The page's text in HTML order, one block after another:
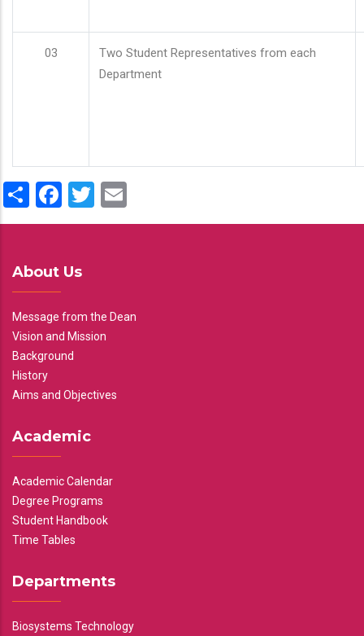
03
Two Student Representatives from each
Department
ShareFacebook
Twitter
About Us
Message from the Dean
Vision and Mission
Background
History
Aims and Objectives
Academic
Academic Calendar
Degree Programs
Student Handbook
Time Tables
Departments
Biosystems Technology